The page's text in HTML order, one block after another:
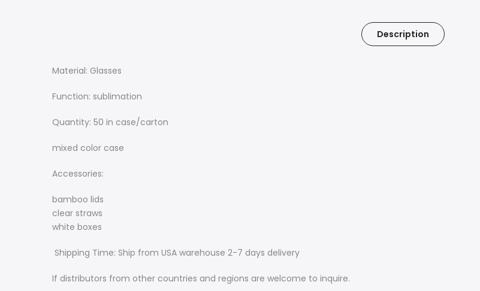
Description
Material: Glasses
Function: sublimation
Quantity: 50 in case/carton
mixed color case
Accessories:
bamboo lids
clear straws
white boxes
Shipping Time: Ship from USA warehouse 2-7 days delivery
If distributors from other countries and regions are welcome to inquire.